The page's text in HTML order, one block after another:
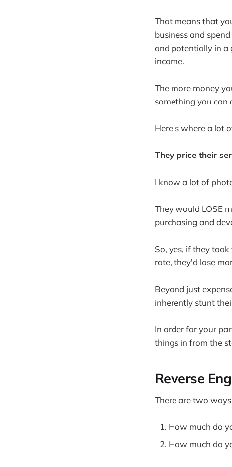
That means that
business and
and potentially in a
income.
The more money
something you can
Here's where a lot
They price their
I know a lot of
They would LOSE
purchasing and
So, yes, if they
rate, they'd lose
Beyond just
inherently stunt
In order for your
things in from the
Reverse
There are two
How much do
How much do